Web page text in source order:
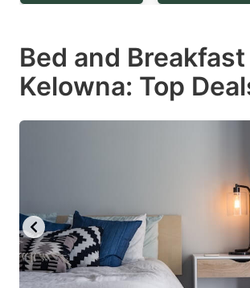
question
key
to
changing
dates.
key
to
for
Bed and
Kelowna: Top